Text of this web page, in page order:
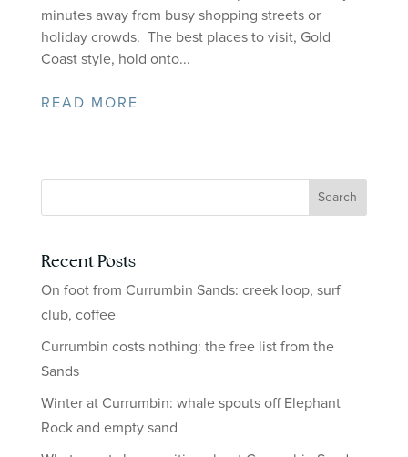
minutes away from busy shopping streets or
holiday crowds. The best places to visit, Gold
Coast style, hold onto...
READ MORE
Recent Posts
On foot from Currumbin Sands: creek loop, surf
club, coffee
Currumbin costs nothing: the free list from the
Sands
Winter at Currumbin: whale spouts off Elephant
Rock and empty sand